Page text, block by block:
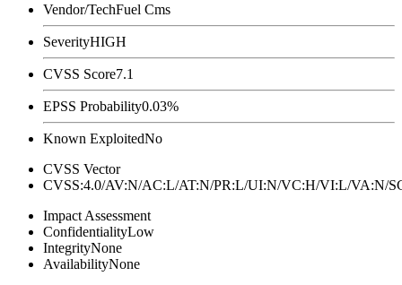
Vendor/TechFuel Cms
SeverityHIGH
CVSS Score7.1
EPSS Probability0.03%
Known ExploitedNo
CVSS Vector
CVSS:4.0/AV:N/AC:L/AT:N/PR:L/UI:N/VC:H/VI:L/
Impact Assessment
ConfidentialityLow
IntegrityNone
AvailabilityNone